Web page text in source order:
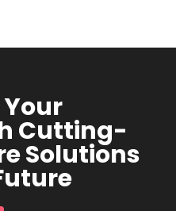
Cutting-
Solutions